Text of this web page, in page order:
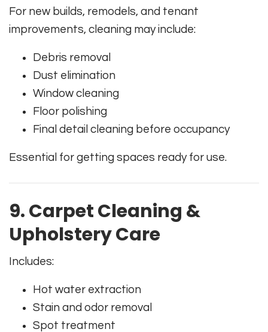
For new builds, remodels, and tenant
improvements, cleaning may include:
Debris removal
Dust elimination
Window cleaning
Floor polishing
Final detail cleaning before occupancy
Essential for getting spaces ready for use.
9. Carpet Cleaning &
Upholstery Care
Includes:
Hot water extraction
Stain and odor removal
Spot treatment